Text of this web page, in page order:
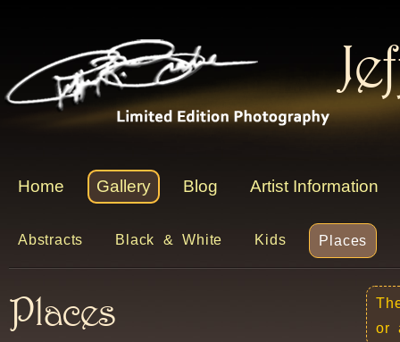
Places
or
Home Gallery Blog Artist Information
Abstracts Black & White Kids Places